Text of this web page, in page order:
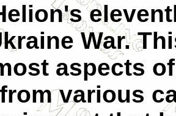
War.
aspects
various